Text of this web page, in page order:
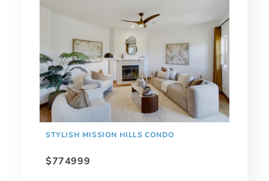
STYLISH MISSION HILLS CONDO
$774999